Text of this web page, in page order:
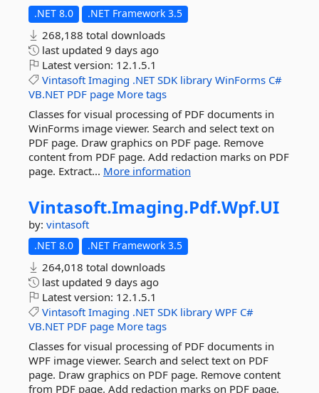
.NET 8.0 .NET Framework 3.5
268,188 total downloads
last updated 9 days ago
Latest version: 12.1.5.1
Vintasoft Imaging .NET SDK library WinForms C#
VB.NET PDF page More tags
Classes for visual processing of PDF documents in
WinForms image viewer. Search and select text on
PDF page. Draw graphics on PDF page. Remove
content from PDF page. Add redaction marks on PDF
page. Extract... More information
Vintasoft.Imaging.Pdf.Wpf.UI
by: vintasoft
.NET 8.0 .NET Framework 3.5
264,018 total downloads
last updated 9 days ago
Latest version: 12.1.5.1
Vintasoft Imaging .NET SDK library WPF C#
VB.NET PDF page More tags
Classes for visual processing of PDF documents in
WPF image viewer. Search and select text on PDF
page. Draw graphics on PDF page. Remove content
from PDF page. Add redaction marks on PDF page.